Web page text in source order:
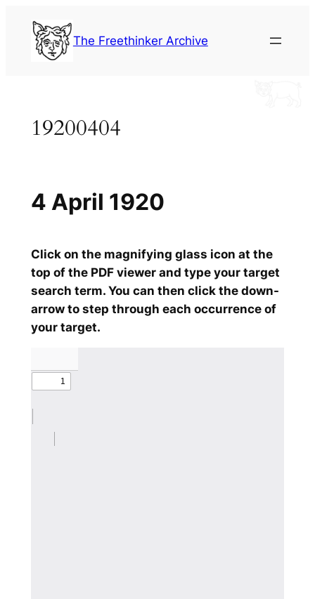
content
The Freethinker Archive
19200404
Click on the magnifying glass icon at the
top of the PDF viewer and type your target
search term. You can then click the down-
arrow to step through each occurrence of
your target.
4 April 1920